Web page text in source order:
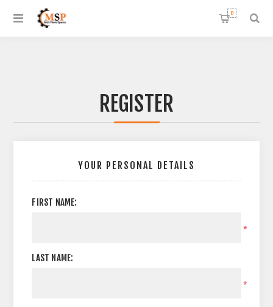
0
REGISTER
YOUR PERSONAL DETAILS
FIRST NAME:
*
LAST NAME:
*